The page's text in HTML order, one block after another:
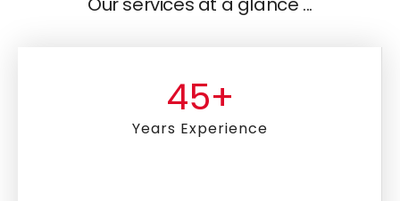
45+
Years Experience